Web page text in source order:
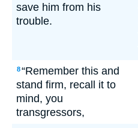
save him from his
trouble.
8“Remember this and
stand firm, recall it to
mind, you
transgressors,